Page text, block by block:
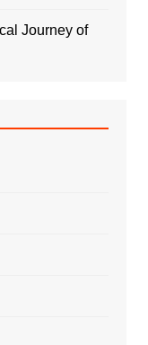
Journey of